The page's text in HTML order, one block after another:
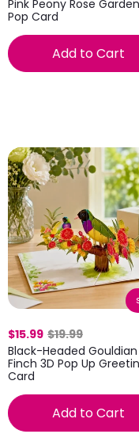
Pink Peony Rose
Pop Card
Add to Cart
$15.99 $19.99
Black-Headed Gouldian
Finch 3D Pop Up
Card
Add to Cart